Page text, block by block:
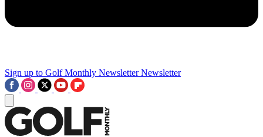
Sign up to Golf Monthly Newsletter Newsletter